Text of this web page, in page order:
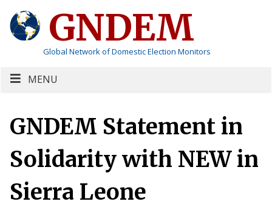
GNDEM
Global Network of Domestic Election Monitors
MENU
GNDEM Statement in
Solidarity with NEW in
Sierra Leone